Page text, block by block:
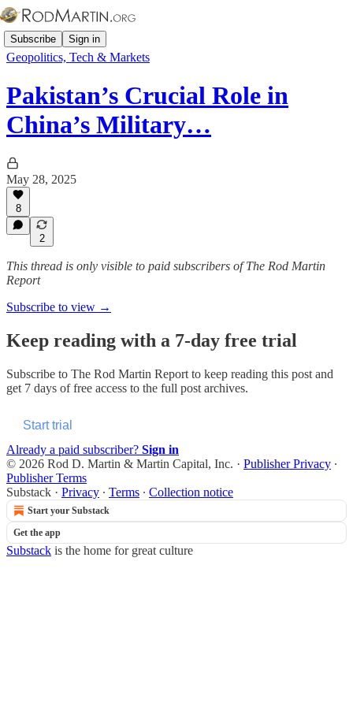
Subscribe Sign in
Geopolitics, Tech & Markets
Pakistan’s Crucial Role in
China’s Military…
May 28, 2025
8
2
This thread is only visible to paid subscribers of The Rod Martin
Report
Subscribe to view →
Keep reading with a 7-day free trial
Subscribe to The Rod Martin Report to keep reading this post and
get 7 days of free access to the full post archives.
Start trial
Already a paid subscriber? Sign in
© 2026 Rod D. Martin & Martin Capital, Inc. · Publisher Privacy ∙
Publisher Terms
Substack · Privacy ∙ Terms ∙ Collection notice
Start your Substack
Get the app
Substack is the home for great culture